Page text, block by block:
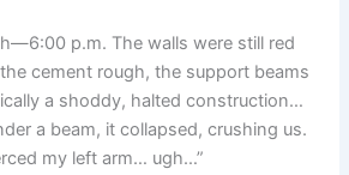
p.m. The walls were still red
cement rough, the support beams
a shoddy, halted construction…
a beam, it collapsed, crushing us.
my left arm… ugh…”